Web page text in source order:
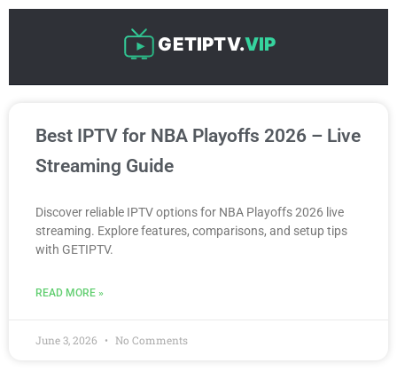
Skip
GETIPTV.VIP
Best IPTV for NBA Playoffs 2026 – Live
Streaming Guide
Discover reliable IPTV options for NBA Playoffs 2026 live
streaming. Explore features, comparisons, and setup tips
with GETIPTV.
READ MORE »
June 3, 2026 No Comments
a
g
e
a
a
a
a